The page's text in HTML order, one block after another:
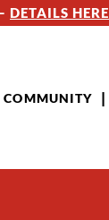
DETAILS HERE
COMMUNITY